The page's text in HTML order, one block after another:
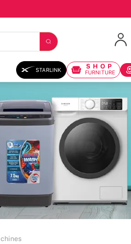
STARLINK SHOP
FURNITURE